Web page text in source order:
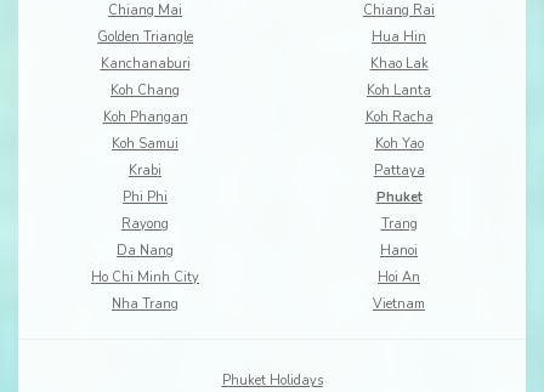
Chiang Mai
Chiang Rai
Golden Triangle
Hua Hin
Kanchanaburi
Khao Lak
Koh Chang
Koh Lanta
Koh Phangan
Koh Racha
Koh Samui
Koh Yao
Krabi
Pattaya
Phi Phi
Phuket
Rayong
Trang
Da Nang
Hanoi
Ho Chi Minh City
Hoi An
Nha Trang
Vietnam
Phuket Holidays